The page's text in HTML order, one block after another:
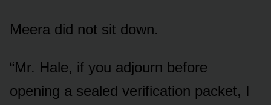
Meera did not sit down.
“Mr. Hale, if you adjourn before
opening a sealed verification packet, I